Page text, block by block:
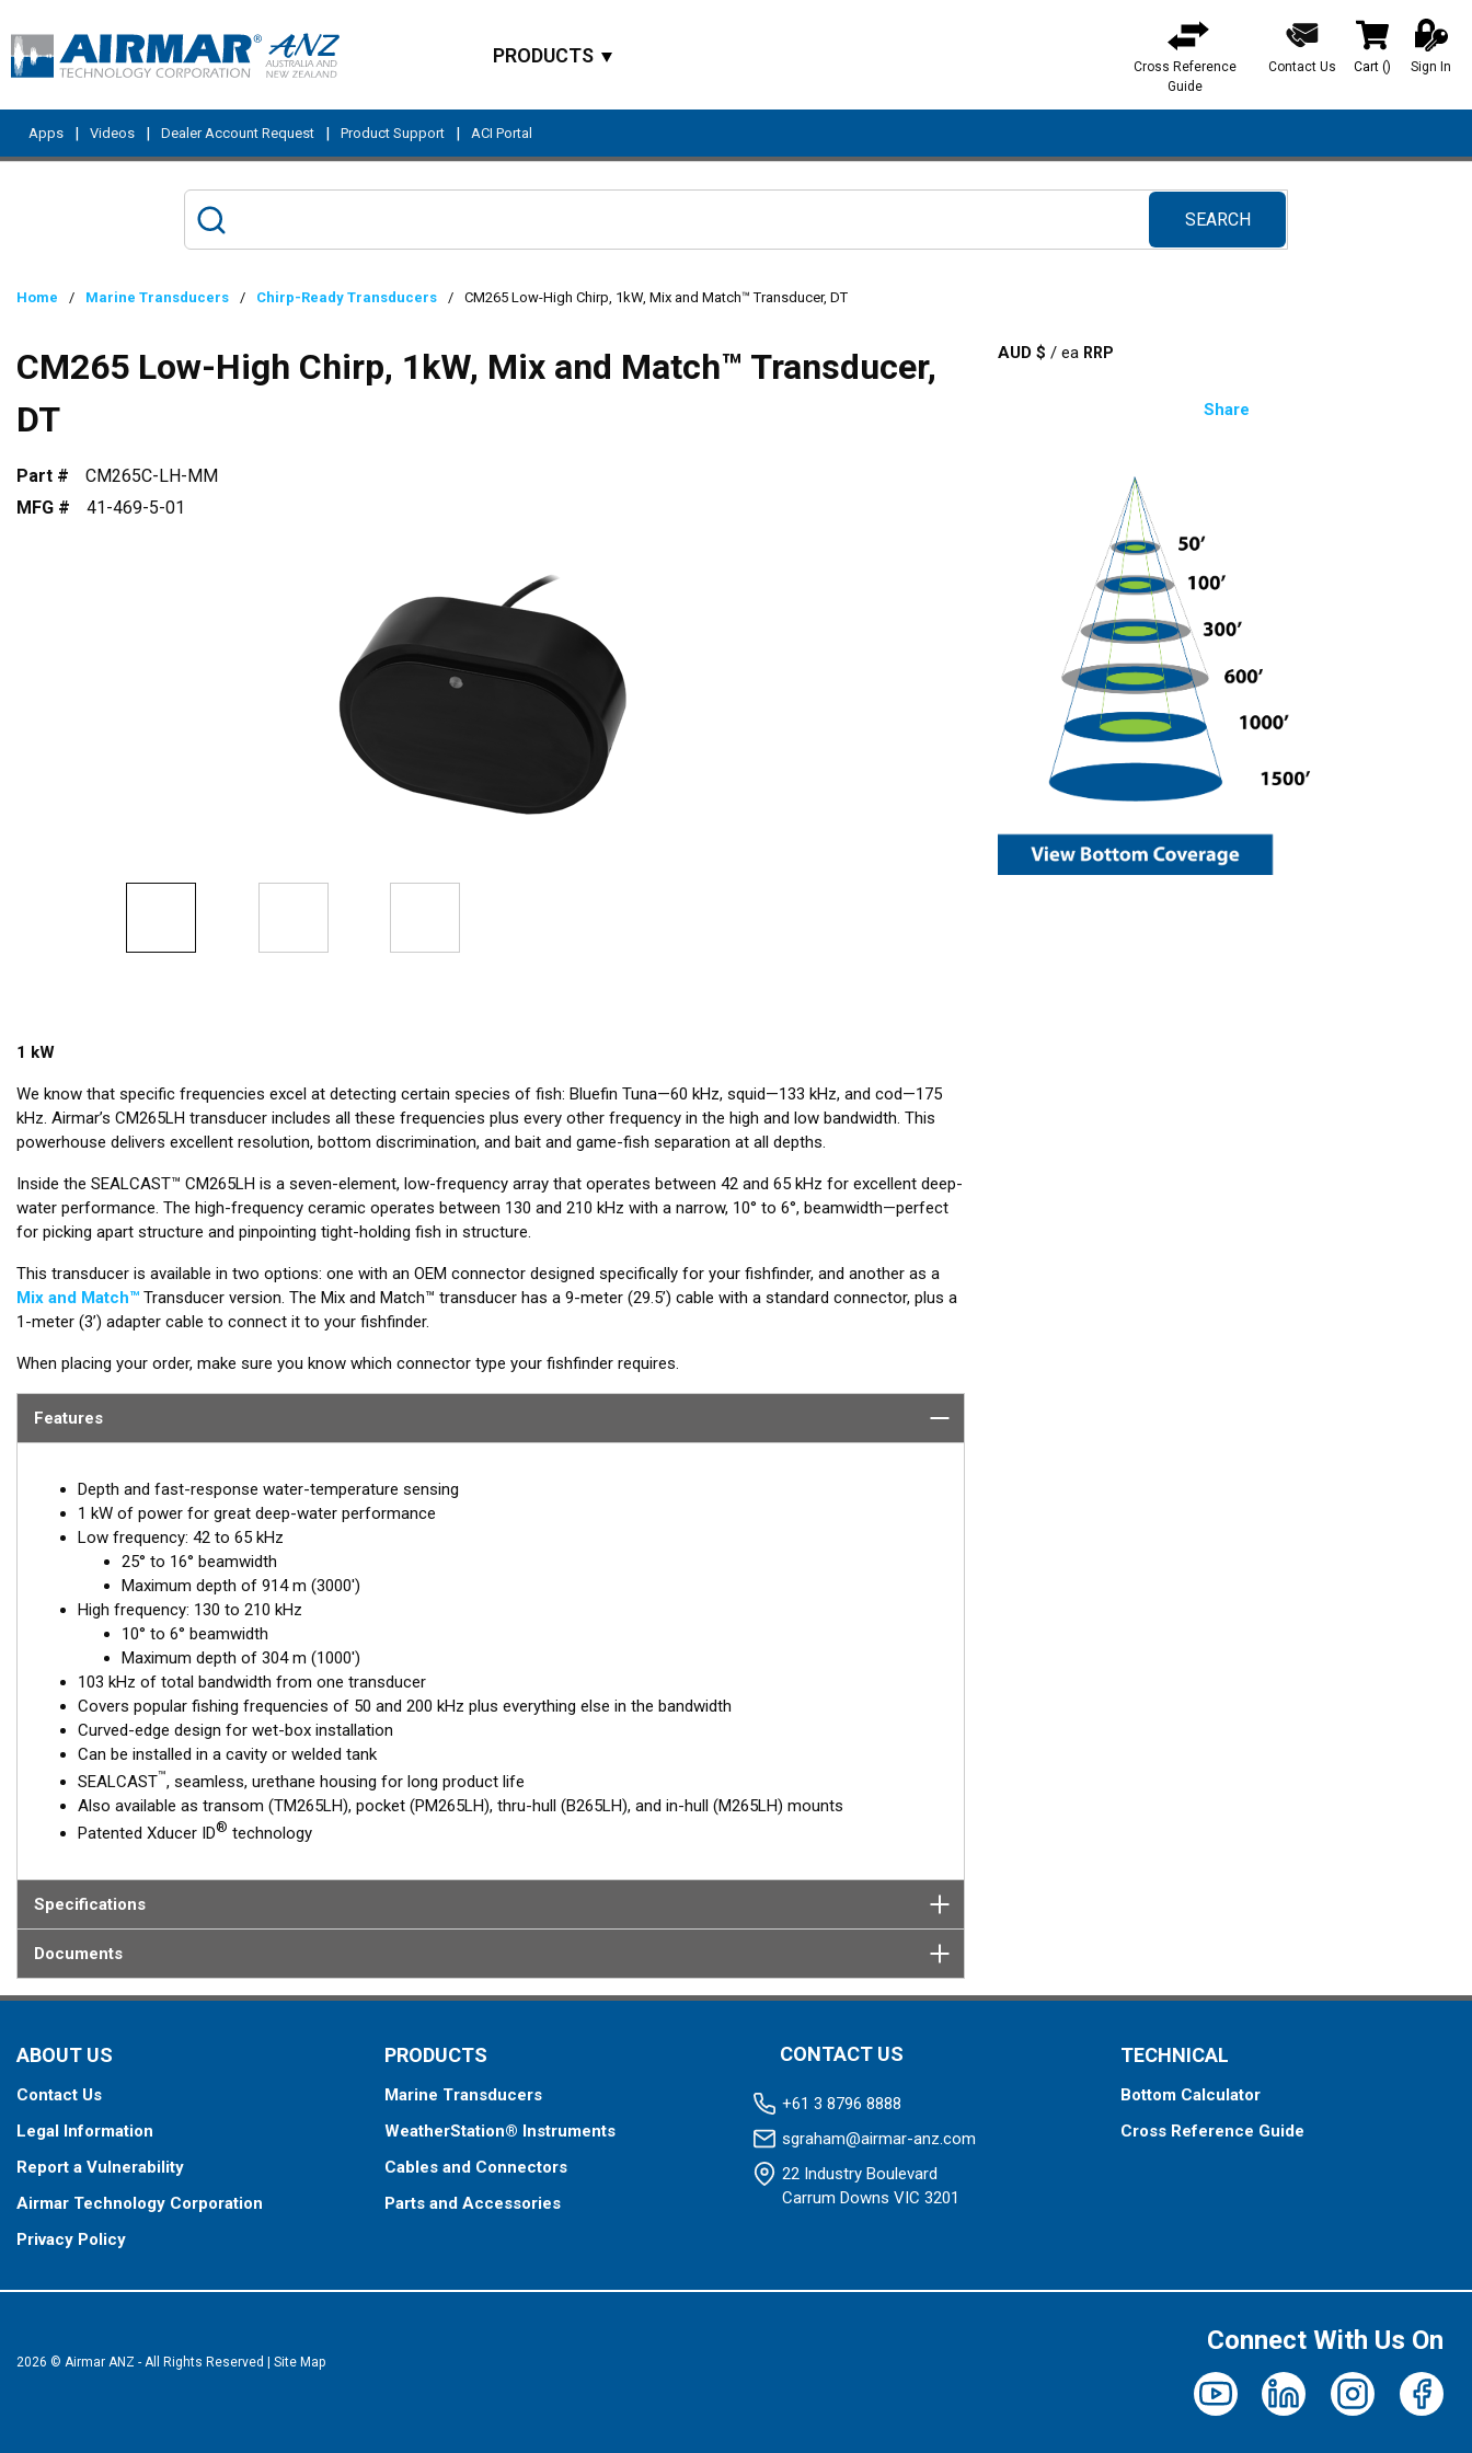
PRODUCTS
Cross Reference
Guide
Contact Us Cart () Sign In
Apps | Videos | Dealer Account Request | Product Support | ACI Portal
SEARCH
submit search
Home / Marine Transducers / Chirp-Ready Transducers / CM265 Low-High Chirp, 1kW, Mix and Match™ Transducer, DT
AUD $ /ea
Share
CM265 Low-High Chirp, 1kW, Mix and Match™ Transducer,
DT
Part #
CM265C-LH-MM
MFG #
41-469-5-01
1 kW
We know that specific frequencies excel at detecting certain species of fish: Bluefin Tuna—60 kHz, squid—133 kHz, and cod—175
kHz. Airmar’s CM265LH transducer includes all these frequencies plus every other frequency in the high and low bandwidth. This
powerhouse delivers excellent resolution, bottom discrimination, and bait and game-fish separation at all depths.
Inside the SEALCAST™ CM265LH is a seven-element, low-frequency array that operates between 42 and 65 kHz for excellent deep-
water performance. The high-frequency ceramic operates between 130 and 210 kHz with a narrow, 10° to 6°, beamwidth—perfect
for picking apart structure and pinpointing tight-holding fish in structure.
This transducer is available in two options: one with an OEM connector designed specifically for your fishfinder, and another as a
Mix and Match™ Transducer version. The Mix and Match™ transducer has a 9-meter (29.5’) cable with a standard connector, plus a
1-meter (3’) adapter cable to connect it to your fishfinder.
When placing your order, make sure you know which connector type your fishfinder requires.
Features
Depth and fast-response water-temperature sensing
1 kW of power for great deep-water performance
Low frequency: 42 to 65 kHz
25° to 16° beamwidth
Maximum depth of 914 m (3000')
High frequency: 130 to 210 kHz
10° to 6° beamwidth
Maximum depth of 304 m (1000')
103 kHz of total bandwidth from one transducer
Covers popular fishing frequencies of 50 and 200 kHz plus everything else in the bandwidth
Curved-edge design for wet-box installation
Can be installed in a cavity or welded tank
SEALCAST™, seamless, urethane housing for long product life
Also available as transom (TM265LH), pocket (PM265LH), thru-hull (B265LH), and in-hull (M265LH) mounts
Patented Xducer ID® technology
Specifications
Documents
ABOUT US
Contact Us
Legal Information
Report a Vulnerability
Airmar Technology Corporation
Privacy Policy
PRODUCTS
Marine Transducers
WeatherStation® Instruments
Cables and Connectors
Parts and Accessories
CONTACT US
+61 3 8796 8888
sgraham@airmar-anz.com
22 Industry Boulevard
Carrum Downs VIC 3201
TECHNICAL
Bottom Calculator
Cross Reference Guide
2026 © Airmar ANZ - All Rights Reserved Site Map
Connect With Us On